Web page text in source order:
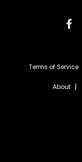
Terms of Service
About